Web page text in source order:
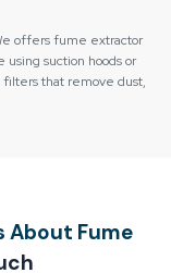
offers fume extractor
suction hoods or
that remove dust,
About Fume